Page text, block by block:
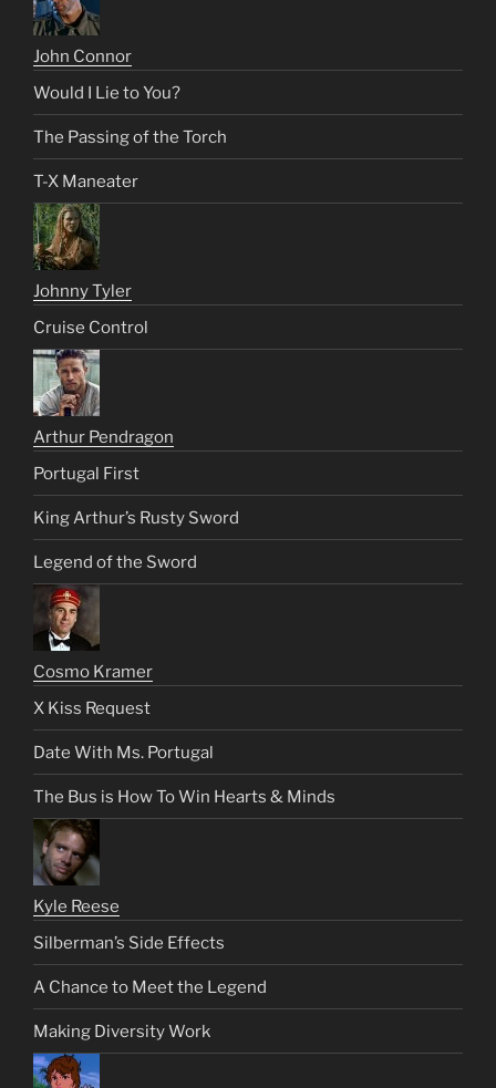
John Connor
Would I Lie to You?
The Passing of the Torch
T-X Maneater
Johnny Tyler
Cruise Control
Arthur Pendragon
Portugal First
King Arthur’s Rusty Sword
Legend of the Sword
Cosmo Kramer
X Kiss Request
Date With Ms. Portugal
The Bus is How To Win Hearts & Minds
Kyle Reese
Silberman’s Side Effects
A Chance to Meet the Legend
Making Diversity Work